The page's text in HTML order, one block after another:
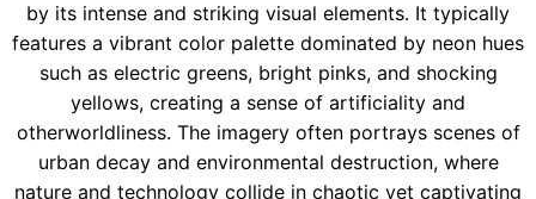
by its intense and striking visual elements. It typically
features a vibrant color palette dominated by neon hues
such as electric greens, bright pinks, and shocking
yellows, creating a sense of artificiality and
otherworldliness. The imagery often portrays scenes of
urban decay and environmental destruction, where
nature and technology collide in chaotic yet captivating